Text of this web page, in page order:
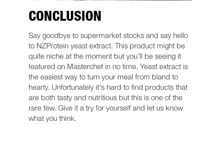
CONCLUSION
Say goodbye to supermarket stocks and say hello
to NZProtein yeast extract. This product might be
quite niche at the moment but you’ll be seeing it
featured on Masterchef in no time. Yeast extract is
the easiest way to turn your meal from bland to
hearty. Unfortunately it's hard to find products that
are both tasty and nutritious but this is one of the
rare few. Give it a try for yourself and let us know
what you think.